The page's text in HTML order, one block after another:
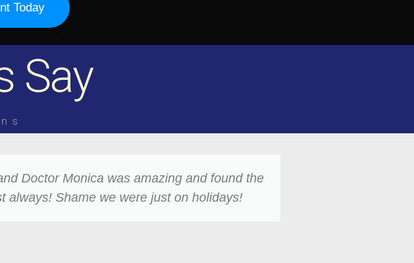
Today
Say
Doctor Monica was amazing and found the
always! Shame we were just on holidays!